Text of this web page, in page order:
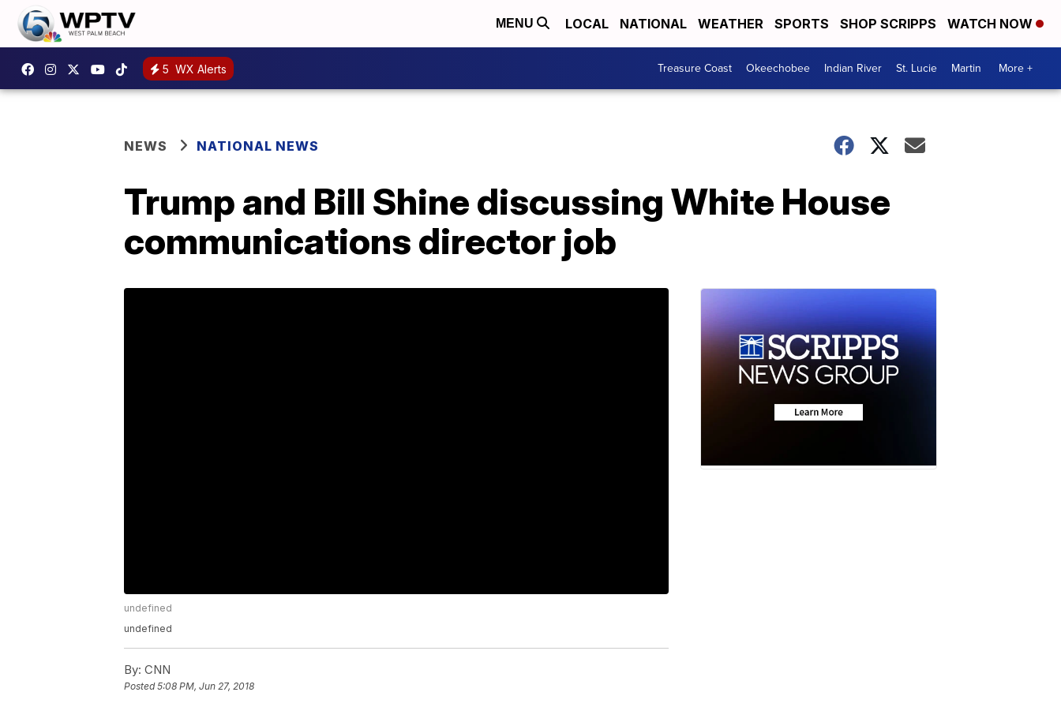
MENU LOCAL NATIONAL WEATHER SPORTS SHOP SCRIPPS WATCH NOW
5 WX Alerts Treasure Coast Okeechobee Indian River St. Lucie Martin More +
NEWS NATIONAL NEWS
Trump and Bill Shine discussing White House
communications director job
undefined
undefined
By: CNN
Posted5:08 PM, Jun 27, 2018